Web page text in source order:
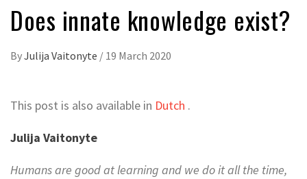
Does innate knowledge exist?
ByJulija Vaitonyte / 19 March 2020
This post is also available in Dutch .
Julija Vaitonyte
Humans are good at learning and we do it all the time,